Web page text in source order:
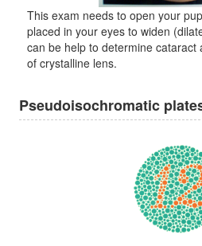
This exam needs to open your
placed in your eyes to widen
can be help to determine cataract
of crystalline lens.
Pseudoisochromatic